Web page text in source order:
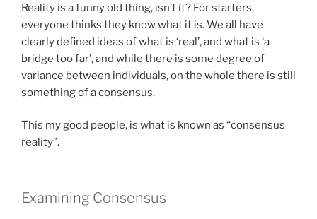
Reality is a funny old thing, isn’t it? For starters,
everyone thinks they know what it is. We all have
clearly defined ideas of what is ‘real’, and what is ‘a
bridge too far’, and while there is some degree of
variance between individuals, on the whole there is still
something of a consensus.
This my good people, is what is known as “consensus
reality”.
Examining Consensus